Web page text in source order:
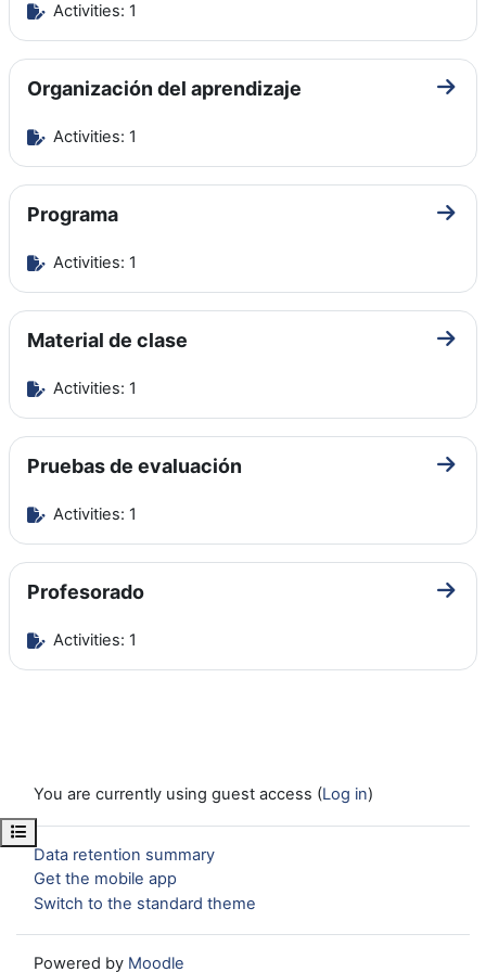
Open course index
Activities: 1
Organización del aprendizaje
Go
Activities: 1
Programa
Go
Activities: 1
Material de clase
Go
Activities: 1
Pruebas de evaluación
Go
Activities: 1
Profesorado
Go
Activities: 1
You are currently using guest access (Log in)
Data retention summary
Get the mobile app
Switch to the standard theme
Powered by Moodle